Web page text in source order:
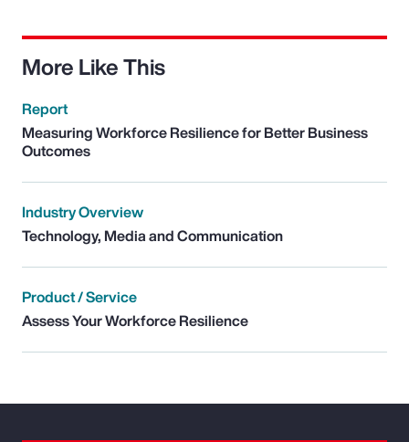
More Like This
Report
Measuring Workforce Resilience for Better Business
Outcomes
Industry Overview
Technology, Media and Communication
Product / Service
Assess Your Workforce Resilience